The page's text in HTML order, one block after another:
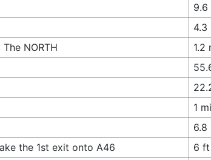
9.6
4.3
NORTH
1.2
1 mi
6.8
the 1st exit onto A46
6 ft